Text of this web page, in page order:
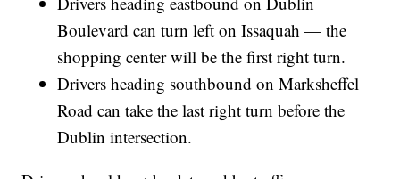
Boulevard can turn left on Issaquah — the
shopping center will be the first right turn.
Drivers heading southbound on Marksheffel
Road can take the last right turn before the
Dublin intersection.